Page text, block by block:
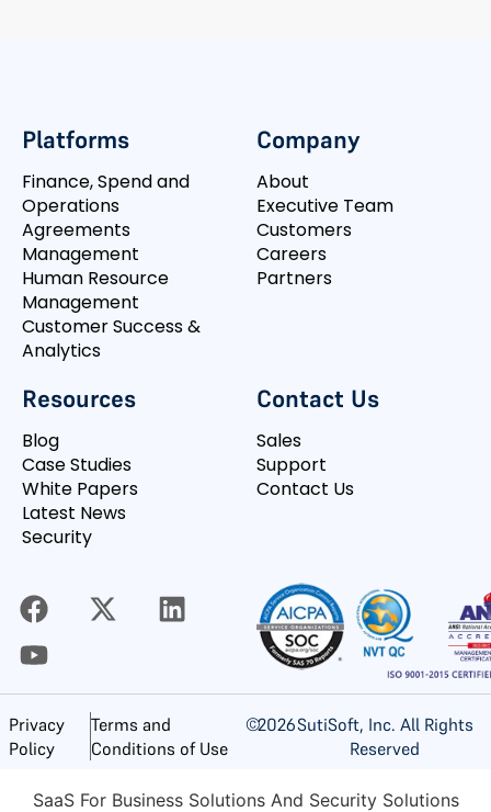
Platforms
Finance, Spend and
Operations
Agreements
Management
Human Resource
Management
Customer Success &
Analytics
Company
About
Executive Team
Customers
Careers
Partners
Resources
Blog
Case Studies
White Papers
Latest News
Security
Contact Us
Sales
Support
Contact Us
Privacy
Policy
Terms and
Conditions of Use
©2026SutiSoft, Inc. All Rights
Reserved
SaaS For Business Solutions And Security Solutions